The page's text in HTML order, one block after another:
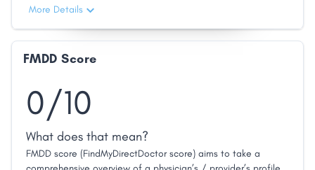
More Details
FMDD Score
0/10
What does that mean?
FMDD score (FindMyDirectDoctor score) aims to take a